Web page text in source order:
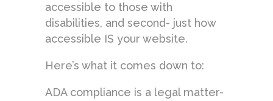
accessible to those with
disabilities, and second- just how
accessible IS your website.
Here’s what it comes down to:
ADA compliance is a legal matter-